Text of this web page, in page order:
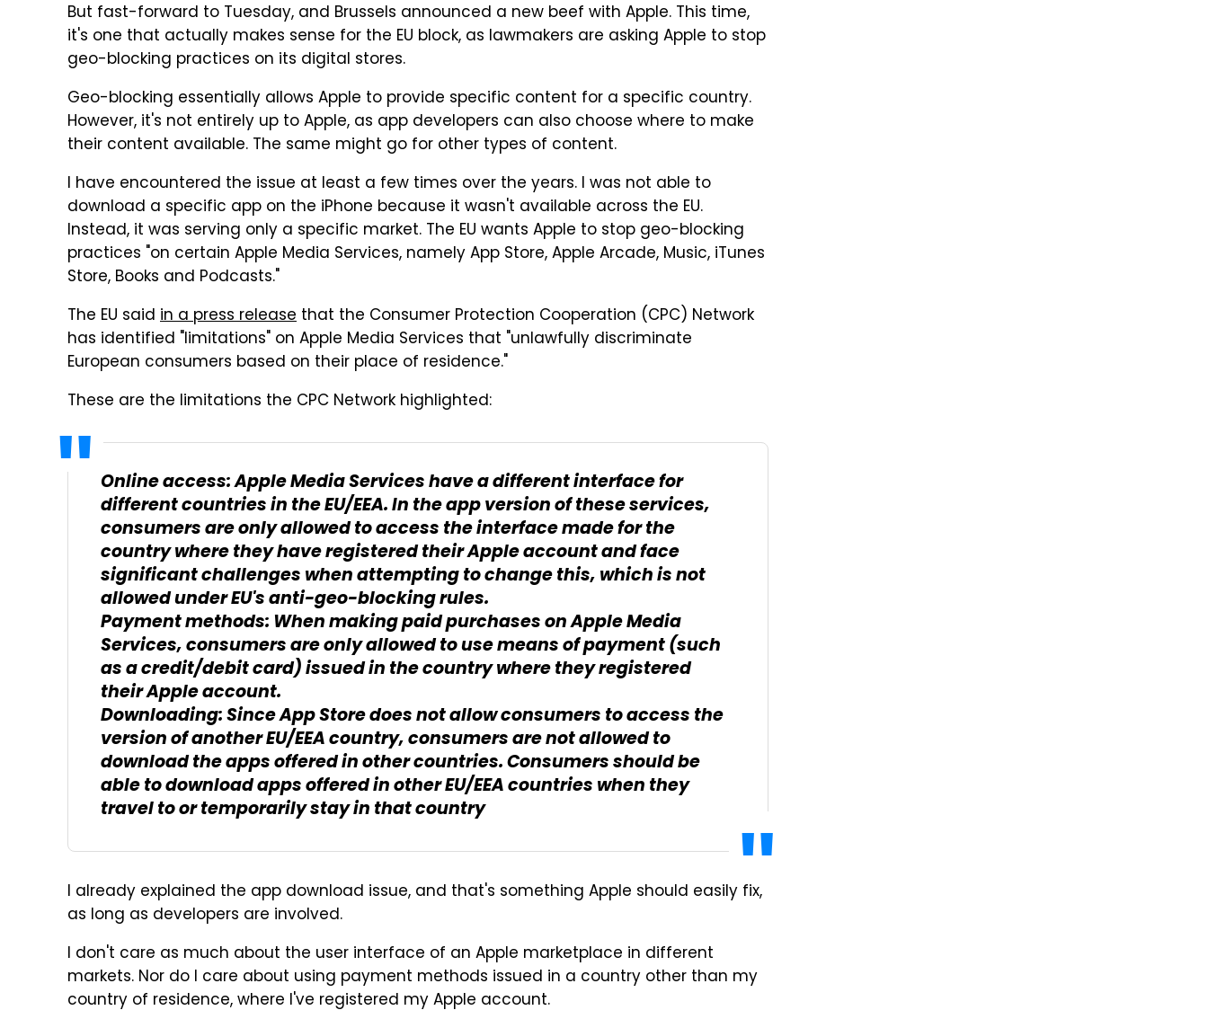
But fast-forward to Tuesday, and Brussels announced a new beef with Apple. This time,
it's one that actually makes sense for the EU block, as lawmakers are asking Apple to stop
geo-blocking practices on its digital stores.
Geo-blocking essentially allows Apple to provide specific content for a specific country.
However, it's not entirely up to Apple, as app developers can also choose where to make
their content available. The same might go for other types of content.
I have encountered the issue at least a few times over the years. I was not able to
download a specific app on the iPhone because it wasn't available across the EU.
Instead, it was serving only a specific market. The EU wants Apple to stop geo-blocking
practices "on certain Apple Media Services, namely App Store, Apple Arcade, Music, iTunes
Store, Books and Podcasts."
The EU said in a press release that the Consumer Protection Cooperation (CPC) Network
has identified "limitations" on Apple Media Services that "unlawfully discriminate
European consumers based on their place of residence."
These are the limitations the CPC Network highlighted:
Online access: Apple Media Services have a different interface for
different countries in the EU/EEA. In the app version of these services,
consumers are only allowed to access the interface made for the
country where they have registered their Apple account and face
significant challenges when attempting to change this, which is not
allowed under EU's anti-geo-blocking rules.
Payment methods: When making paid purchases on Apple Media
Services, consumers are only allowed to use means of payment (such
as a credit/debit card) issued in the country where they registered
their Apple account.
Downloading: Since App Store does not allow consumers to access the
version of another EU/EEA country, consumers are not allowed to
download the apps offered in other countries. Consumers should be
able to download apps offered in other EU/EEA countries when they
travel to or temporarily stay in that country
I already explained the app download issue, and that's something Apple should easily fix,
as long as developers are involved.
I don't care as much about the user interface of an Apple marketplace in different
markets. Nor do I care about using payment methods issued in a country other than my
country of residence, where I've registered my Apple account.